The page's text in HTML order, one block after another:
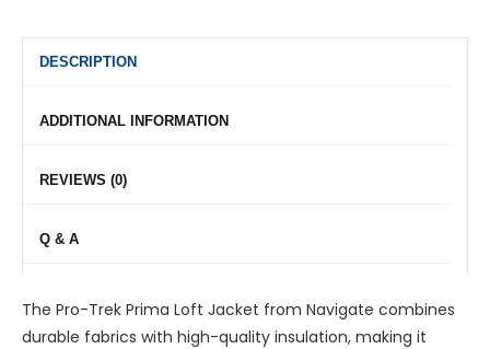
DESCRIPTION
ADDITIONAL INFORMATION
REVIEWS (0)
Q & A
The Pro-Trek Prima Loft Jacket from Navigate combines
durable fabrics with high-quality insulation, making it